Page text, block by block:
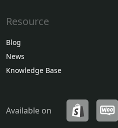
Resource
Blog
News
Knowledge Base
Available on